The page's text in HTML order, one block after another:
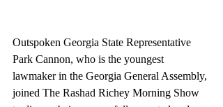
Outspoken Georgia State Representative
Park Cannon, who is the youngest
lawmaker in the Georgia General Assembly,
joined The Rashad Richey Morning Show